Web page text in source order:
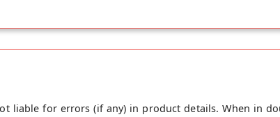
liable for errors (if any) in product details. When in